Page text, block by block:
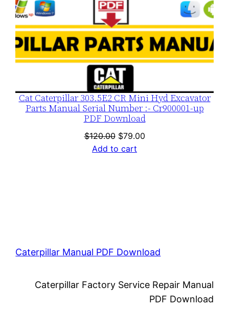
Cat Caterpillar 303.5E2 CR Mini Hyd Excavator
Parts Manual Serial Number :- Cr900001-up
PDF Download
$120.00 Original
price
$79.00Current
Add to cart
Caterpillar Manual PDF Download
Caterpillar Factory Service Repair Manual
PDF Download